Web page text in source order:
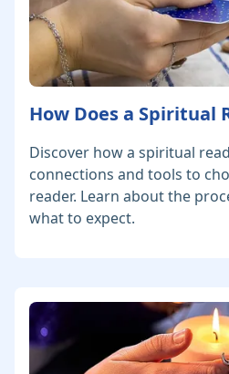
How Does a Spiritual
Discover how a spiritual
connections and tools to
reader. Learn about the
what to expect.